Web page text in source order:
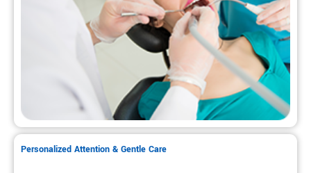
Personalized Attention & Gentle Care